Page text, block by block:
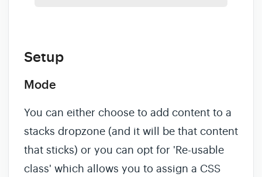
Setup
Mode
You can either choose to add content to a
stacks dropzone (and it will be that content
that sticks) or you can opt for 'Re-usable
class' which allows you to assign a CSS